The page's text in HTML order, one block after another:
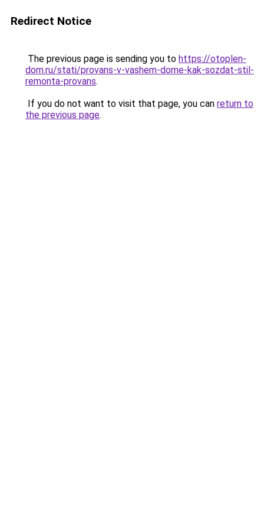
Redirect Notice
The previous page is sending you to https://otoplen-
dom.ru/stati/provans-v-vashem-dome-kak-sozdat-stil-
remonta-provans.
If you do not want to visit that page, you can return to
the previous page.